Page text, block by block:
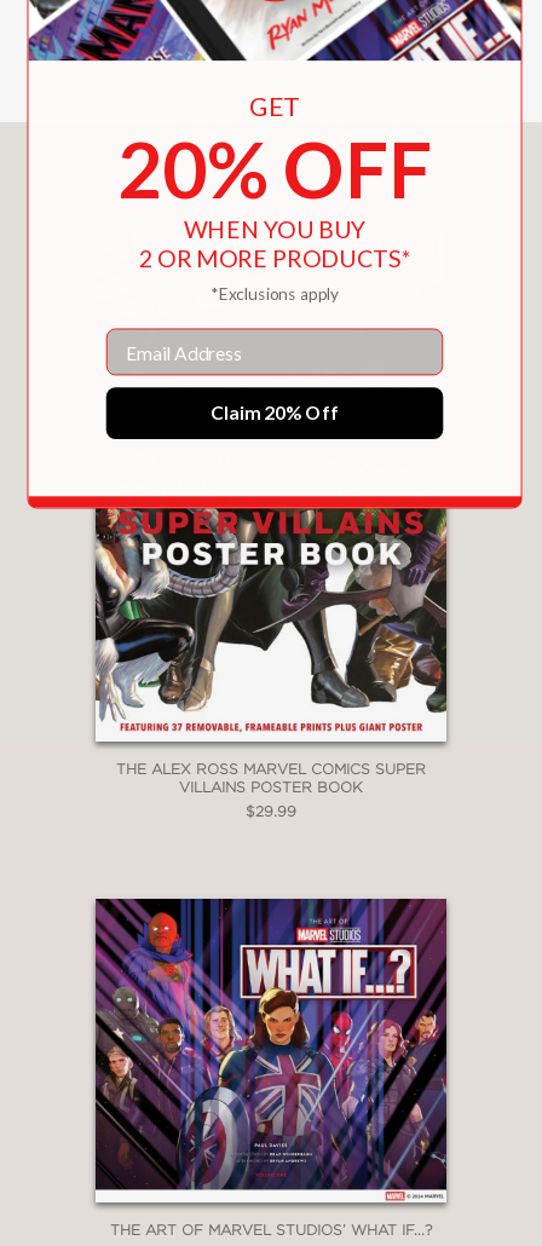
Includes Color Illustrations
You May Also Like
THE ALEX ROSS MARVEL COMICS SUPER
VILLAINS POSTER BOOK
$29.99
THE ART OF MARVEL STUDIOS’ WHAT IF...?
GET
20% OFF
WHEN YOU BUY
2 OR MORE PRODUCTS*
*Exclusions apply
Email
Claim 20% Off